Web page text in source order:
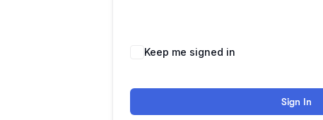
Keep me signed in
Sign In